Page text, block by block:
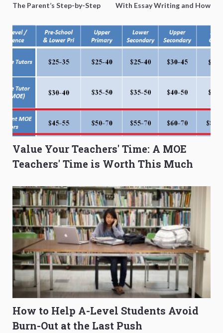
The Parent’s Step-by-Step
With Essay Writing and How
Value Your Teachers' Time: A MOE
Teachers' Time is Worth This Much
How to Help A-Level Students Avoid
Burn-Out at the Last Push